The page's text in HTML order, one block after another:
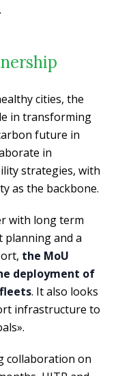
cities, the
in transforming
future in
in
strategies, with
as the backbone.
with long term
planning and a
the MoU
deployment of
. It also looks
infrastructure to
collaboration on